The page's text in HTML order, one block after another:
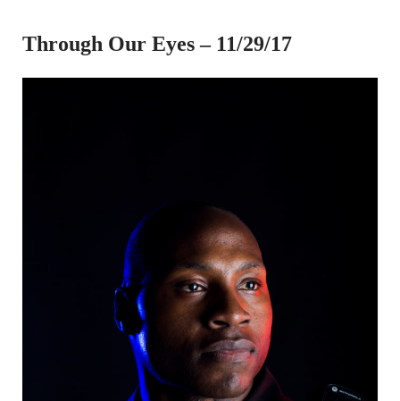
Through Our Eyes – 11/29/17